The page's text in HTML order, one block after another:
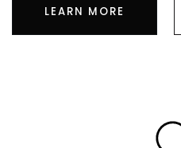
LEARN MORE